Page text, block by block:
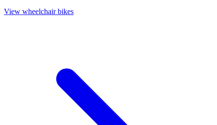
View wheelchair bikes